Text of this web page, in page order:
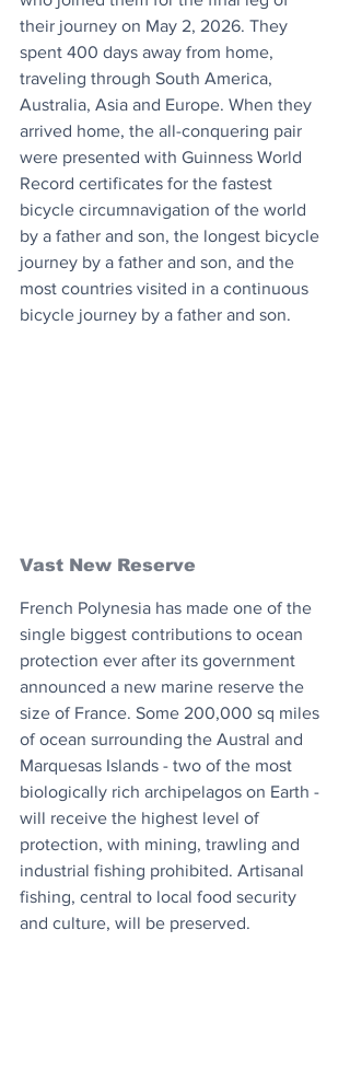
their journey on May 2, 2026. They
spent 400 days away from home,
traveling through South America,
Australia, Asia and Europe. When they
arrived home, the all-conquering pair
were presented with Guinness World
Record certificates for the fastest
bicycle circumnavigation of the world
by a father and son, the longest bicycle
journey by a father and son, and the
most countries visited in a continuous
bicycle journey by a father and son.
Vast New Reserve
French Polynesia has made one of the
single biggest contributions to ocean
protection ever after its government
announced a new marine reserve the
size of France. Some 200,000 sq miles
of ocean surrounding the Austral and
Marquesas Islands - two of the most
biologically rich archipelagos on Earth -
will receive the highest level of
protection, with mining, trawling and
industrial fishing prohibited. Artisanal
fishing, central to local food security
and culture, will be preserved.